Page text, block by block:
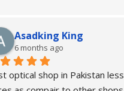
Asadking King
6 months ago
optical shop in Pakistan less